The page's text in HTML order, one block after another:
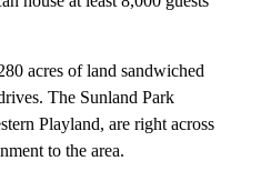
acres of land sandwiched
The Sunland Park
Playland, are right across
to the area.